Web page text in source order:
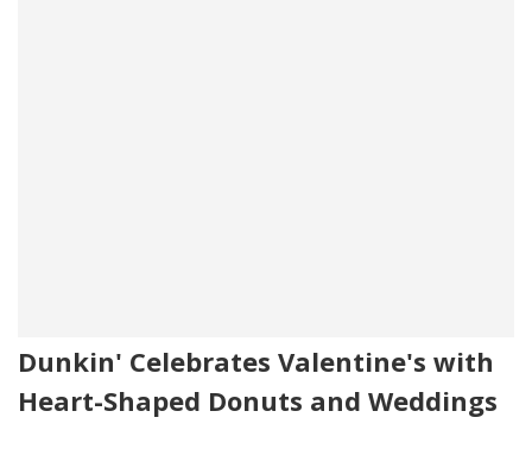
Dunkin' Celebrates Valentine's with
Heart-Shaped Donuts and Weddings